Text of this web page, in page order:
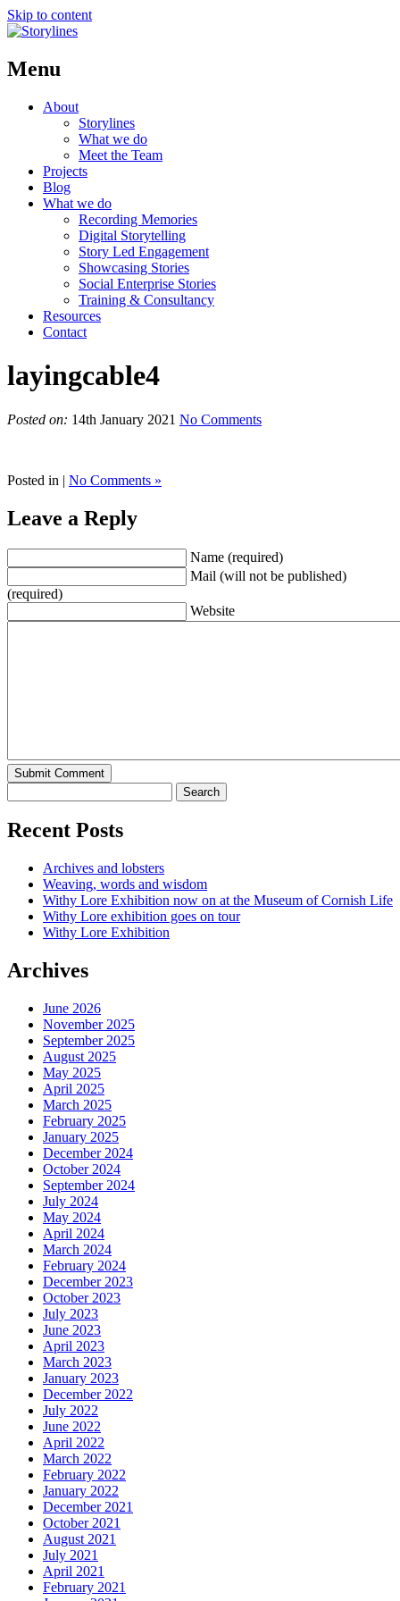
Skip to content
Menu
About
Storylines
What we do
Meet the Team
Projects
Blog
What we do
Recording Memories
Digital Storytelling
Story Led Engagement
Showcasing Stories
Social Enterprise Stories
Training & Consultancy
Resources
Contact
layingcable4
Posted on: 14th January 2021 No Comments
Posted in | No Comments »
Leave a Reply
Name (required)
Mail (will not be published)
(required)
Website
Recent Posts
Archives and lobsters
Weaving, words and wisdom
Withy Lore Exhibition now on at the Museum of Cornish Life
Withy Lore exhibition goes on tour
Withy Lore Exhibition
Archives
June 2026
November 2025
September 2025
August 2025
May 2025
April 2025
March 2025
February 2025
January 2025
December 2024
October 2024
September 2024
July 2024
May 2024
April 2024
March 2024
February 2024
December 2023
October 2023
July 2023
June 2023
April 2023
March 2023
January 2023
December 2022
July 2022
June 2022
April 2022
March 2022
February 2022
January 2022
December 2021
October 2021
August 2021
July 2021
April 2021
February 2021